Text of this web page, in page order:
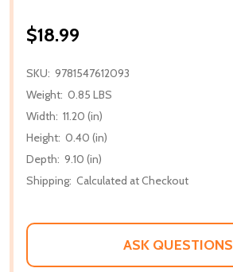
$18.99
SKU: 9781547612093
Weight: 0.85 LBS
Width: 11.20 (in)
Height: 0.40 (in)
Depth: 9.10 (in)
Shipping: Calculated at Checkout
ASK QUESTIONS